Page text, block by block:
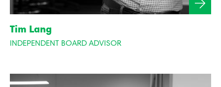
Tim Lang
INDEPENDENT BOARD ADVISOR